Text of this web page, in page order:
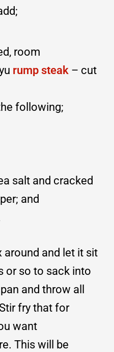
room
rump steak – cut
following;
salt and cracked
and
around and let it sit
or so to sack into
and throw all
fry that for
want
This will be